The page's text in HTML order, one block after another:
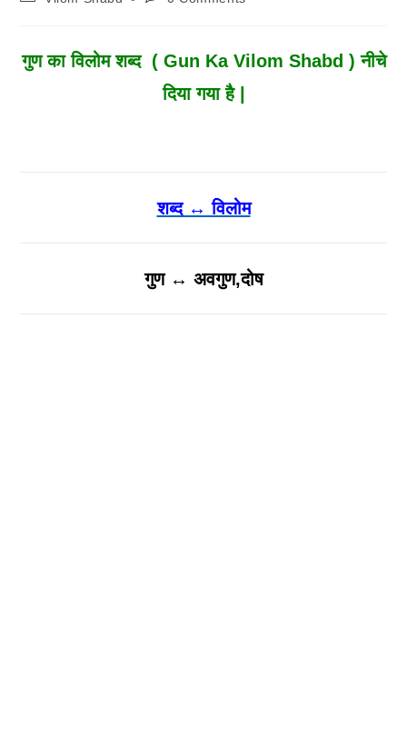
गुणका विलोम शब्द ( Gun Ka Vilom Shabd ) नीचे
दिया गया है |
शब्द ↔ विलोम
गुण ↔ अवगुण,दोष